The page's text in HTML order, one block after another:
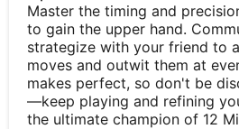
Master the timing and
to gain the upper hand.
strategize with your friend to
moves and outwit them at
makes perfect, so don't be
—keep playing and refining
the ultimate champion of 12